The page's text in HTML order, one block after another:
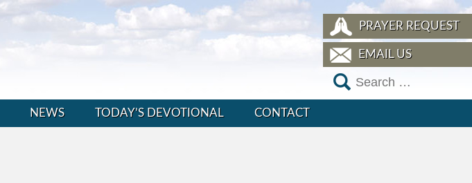
PRAYER REQUEST
EMAIL US
NEWS TODAY’S DEVOTIONAL CONTACT